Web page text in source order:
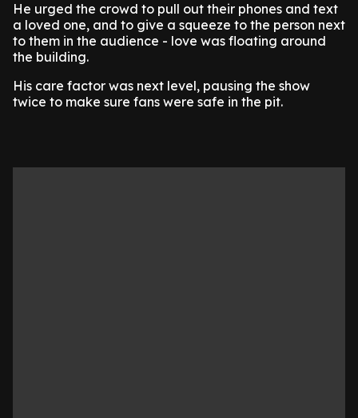
He urged the crowd to pull out their phones and text
a loved one, and to give a squeeze to the person next
to them in the audience - love was floating around
the building.
His care factor was next level, pausing the show
twice to make sure fans were safe in the pit.